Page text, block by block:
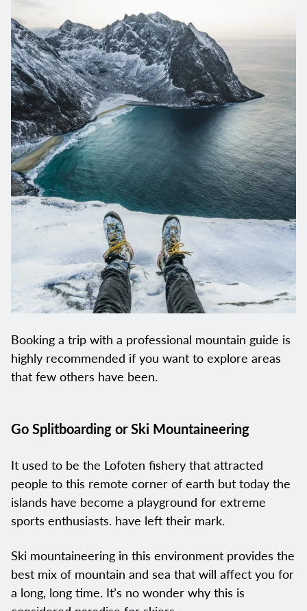
Booking a trip with a professional mountain guide is
highly recommended if you want to explore areas
that few others have been.
Go Splitboarding or Ski Mountaineering
It used to be the Lofoten fishery that attracted
people to this remote corner of earth but today the
islands have become a playground for extreme
sports enthusiasts. have left their mark.
Ski mountaineering in this environment provides the
best mix of mountain and sea that will affect you for
a long, long time. It’s no wonder why this is